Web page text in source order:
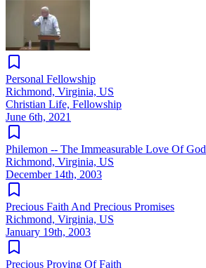
Personal Fellowship
Richmond, Virginia, US
Christian Life, Fellowship
June 6th, 2021
Philemon -- The Immeasurable Love Of God
Richmond, Virginia, US
December 14th, 2003
Precious Faith And Precious Promises
Richmond, Virginia, US
January 19th, 2003
Precious Proving Of Faith